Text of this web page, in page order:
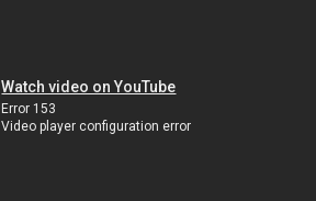
Watch video on YouTube
Error 153
Video player configuration error